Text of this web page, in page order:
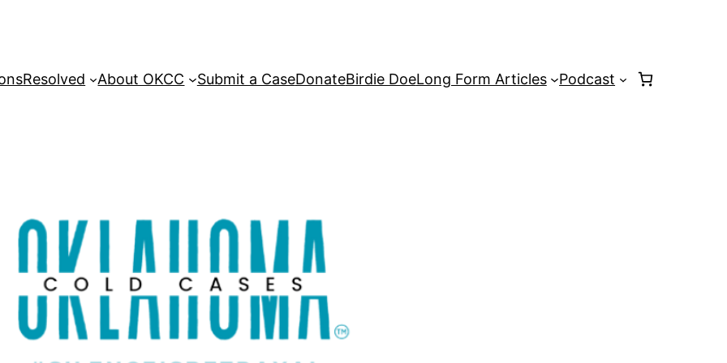
Resolved About OKCC Submit a CaseDonateBirdie DoeLong Form Articles Podcast